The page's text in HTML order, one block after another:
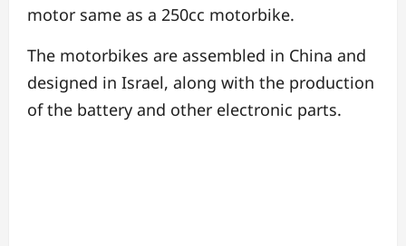
motor same as a 250cc motorbike.
The motorbikes are assembled in China and
designed in Israel, along with the production
of the battery and other electronic parts.